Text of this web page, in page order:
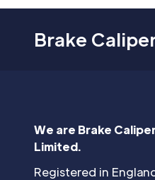
Brake
We are Brake
Limited.
Registered in